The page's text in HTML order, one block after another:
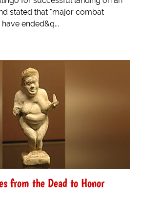
stated that "major combat
ended&q...
from the Dead to Honor